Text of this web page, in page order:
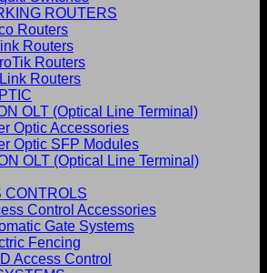
ROUTERS
Routers
Routers
Routers
Routers
OLT (Optical Line Terminal)
Optic Accessories
Optic SFP Modules
OLT (Optical Line Terminal)
CONTROLS
Control Accessories
Gate Systems
Fencing
Access Control